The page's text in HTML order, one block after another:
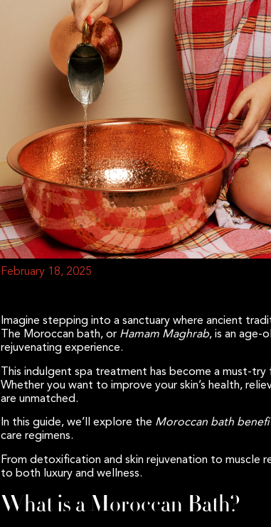
February 18, 2025
Imagine stepping into a sanctuary where ancient
The Moroccan bath, or Hamam Maghrab, is an age-
rejuvenating experience.
This indulgent spa treatment has become a must-
Whether you want to improve your skin’s health,
are unmatched.
In this guide, we’ll explore the Moroccan bath
care regimens.
From detoxification and skin rejuvenation to
to both luxury and wellness.
What is a Moroccan Bath?